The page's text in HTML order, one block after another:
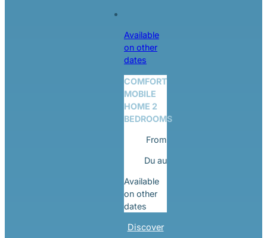
Available
on other
dates
COMFORT
MOBILE
HOME 2
BEDROOMS
From
Du au
Available
on other
dates
Discover